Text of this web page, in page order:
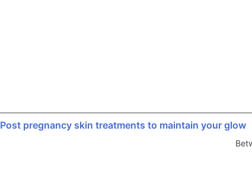
Post pregnancy skin treatments to maintain your glow